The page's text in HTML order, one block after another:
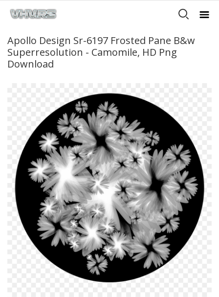
Apollo Design Sr-6197 Frosted Pane B&w
Superresolution - Camomile, HD Png
Download